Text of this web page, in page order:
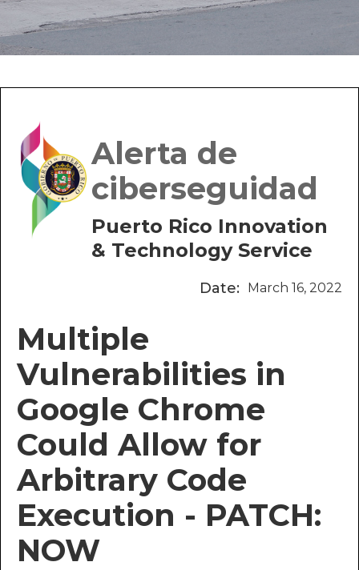
Alerta de
ciberseguidad
Puerto Rico Innovation
& Technology Service
Date: March 16, 2022
Multiple
Vulnerabilities in
Google Chrome
Could Allow for
Arbitrary Code
Execution - PATCH:
NOW